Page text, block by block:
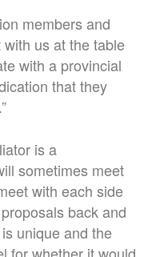
members and
with us at the table
with a provincial
that they
is a
sometimes meet
with each side
back and
unique and the